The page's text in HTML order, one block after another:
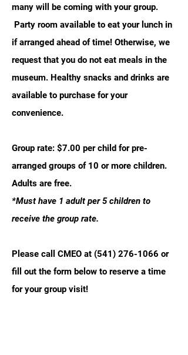
many will be coming with your group.
Party room available to eat your lunch in
if arranged ahead of time! Otherwise, we
request that you do not eat meals in the
museum. Healthy snacks and drinks are
available to purchase for your
convenience.
Group rate: $7.00 per child for pre-
arranged groups of 10 or more children.
Adults are free.
*Must have 1 adult per 5 children to
receive the group rate.
Please call CMEO at (541) 276-1066 or
fill out the form below to reserve a time
for your group visit!